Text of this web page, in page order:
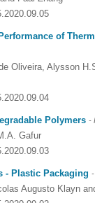
of
Oliveira, Alysson
Polymers -
Gafur
- Plastic Packaging
Augusto Klayn